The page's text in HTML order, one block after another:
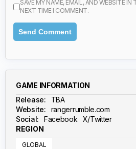
SAVE MY NAME, EMAIL, AND WEBSITE IN
NEXT TIME I COMMENT.
GAME INFORMATION
Release:
TBA
Website:
rangerrumble.com
Social:
Facebook
X/Twitter
REGION
GLOBAL